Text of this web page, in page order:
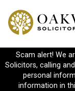
Scam alert! We
Solicitors, calling
personal
information in